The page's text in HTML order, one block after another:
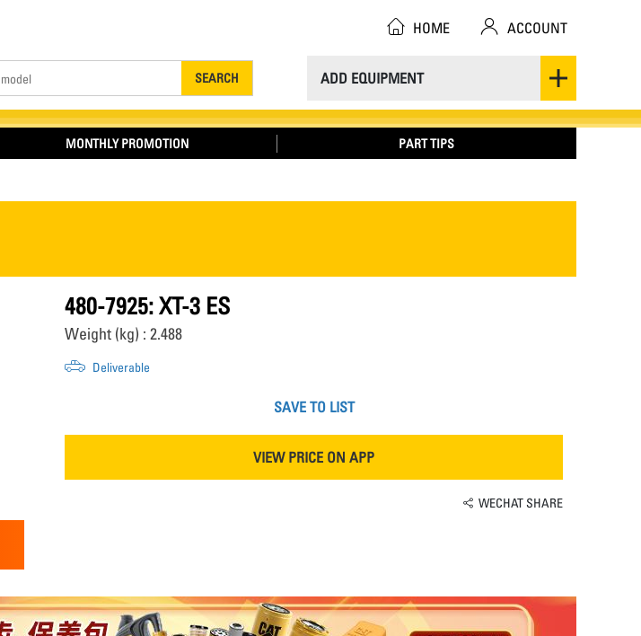
ADD EQUIPMENT
SEARCH
HOME ACCOUNT
MONTHLY PROMOTION PART TIPS
480-7925: XT-3 ES
Weight (kg) : 2.488
Deliverable
SAVE TO LIST
VIEW PRICE ON APP
WECHAT SHARE